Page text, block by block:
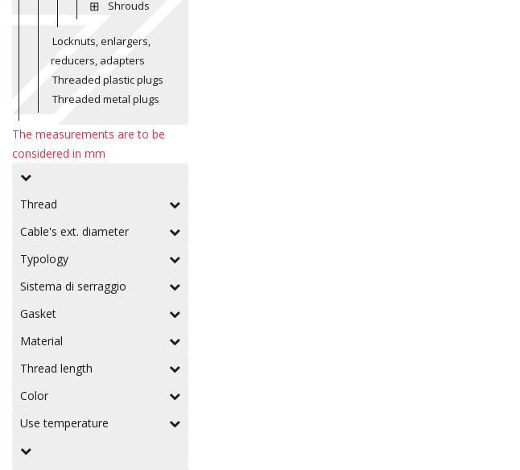
Shrouds
Locknuts, enlargers,
reducers, adapters
Threaded plastic plugs
Threaded metal plugs
The measurements are to be
considered in mm
Thread
Cable's ext. diameter
Typology
Sistema di serraggio
Gasket
Material
Thread length
Color
Use temperature